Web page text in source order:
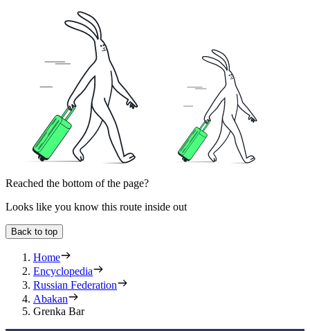
Reached the bottom of the page?
Looks like you know this route inside out
Back to top
Home
Encyclopedia
Russian Federation
Abakan
Grenka Bar